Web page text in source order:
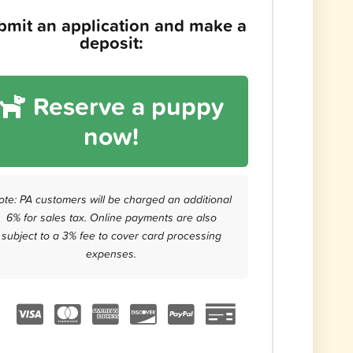
an application and make a
deposit:
Reserve a puppy
now!
PA customers will be charged an additional
6% for sales tax. Online payments are also
subject to a 3% fee to cover card processing
expenses.